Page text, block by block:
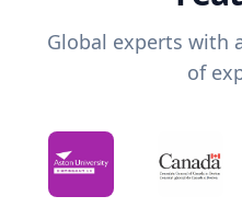
Global experts with
of